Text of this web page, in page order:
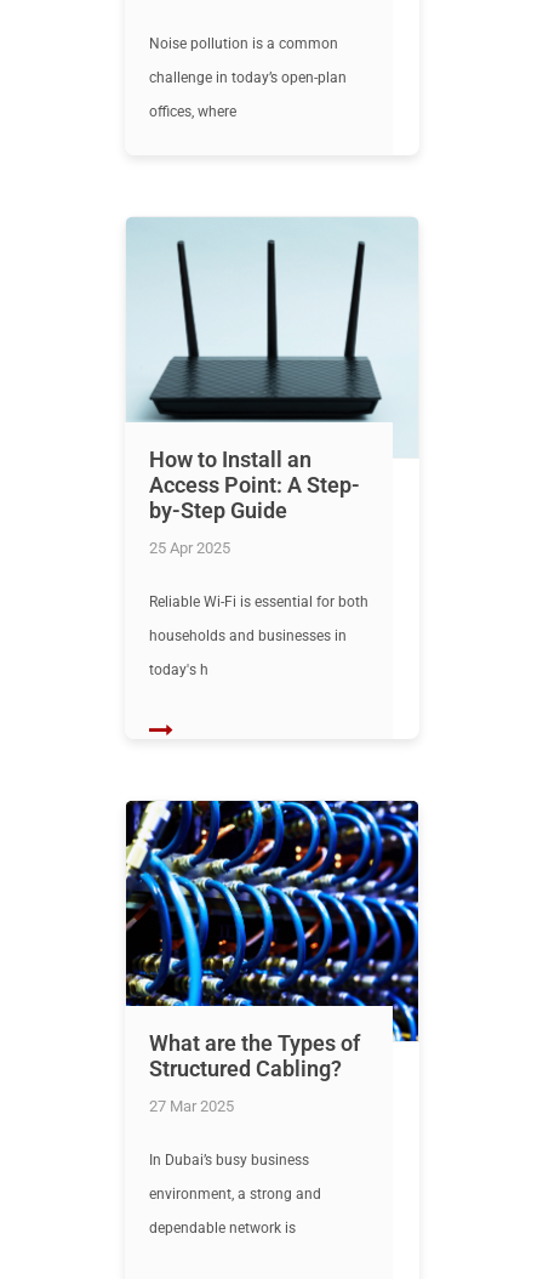
Noise pollution is a common
challenge in today’s open-plan
offices, where
How to Install an
Access Point: A Step-
by-Step Guide
25 Apr 2025
Reliable Wi-Fi is essential for both
households and businesses in
today's h
What are the Types of
Structured Cabling?
27 Mar 2025
In Dubai’s busy business
environment, a strong and
dependable network is